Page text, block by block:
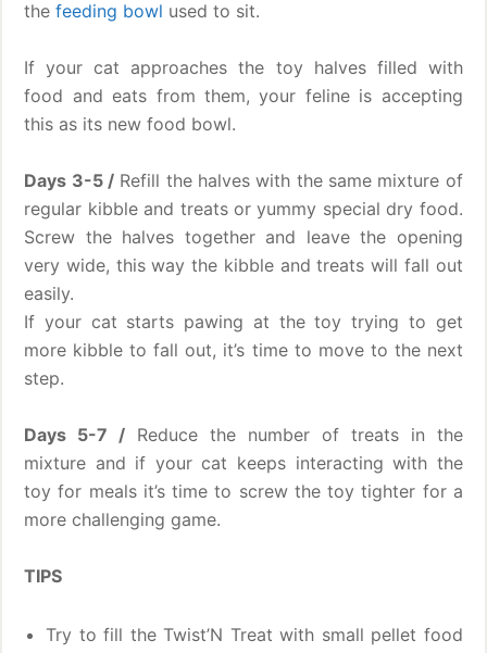
thefeeding bowl used to sit.
If your cat approaches the toy halves filled with
food and eats from them, your feline is accepting
this as its new food bowl.
Days 3-5 /Refill the halves with the same mixture of
regular kibble and treats or yummy special dry food.
Screw the halves together and leave the opening
very wide, this way the kibble and treats will fall out
easily.
If your cat starts pawing at the toy trying to get
more kibble to fall out, it’s time to move to the next
step.
Days 5-7 / Reduce the number of treats in the
mixture and if your cat keeps interacting with the
toy for meals it’s time to screw the toy tighter for a
more challenging game.
TIPS
Try to fill the Twist’N Treat with small pellet food